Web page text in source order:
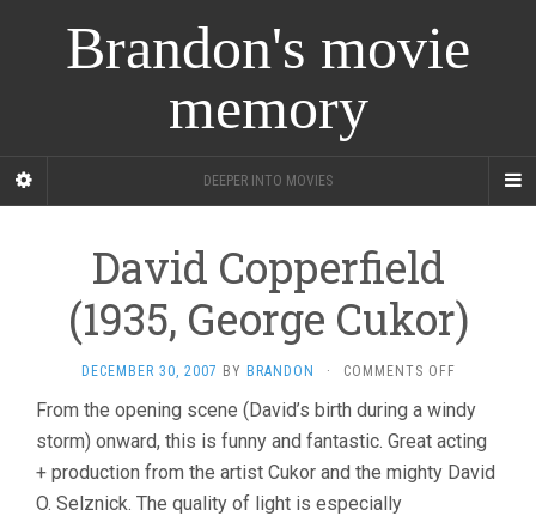
Brandon's movie
memory
DEEPER INTO MOVIES
David Copperfield
(1935, George Cukor)
DECEMBER 30, 2007 BY BRANDON · COMMENTS OFFON
(1935,
GEORGE
CUKOR)
From the opening scene (David’s birth during a windy
storm) onward, this is funny and fantastic. Great acting
+ production from the artist Cukor and the mighty David
O. Selznick. The quality of light is especially